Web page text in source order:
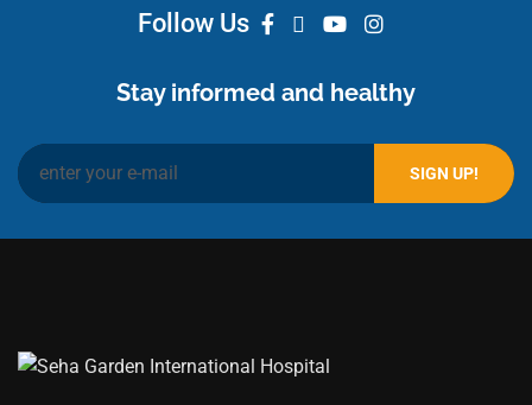
Follow Us
Stay informed and healthy